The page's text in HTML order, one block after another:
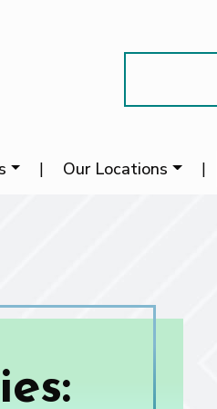
| Our Locations |